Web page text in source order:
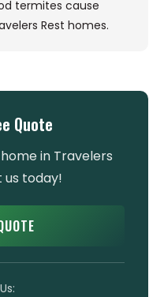
termites cause
Rest homes.
Quote
in Travelers
us today!